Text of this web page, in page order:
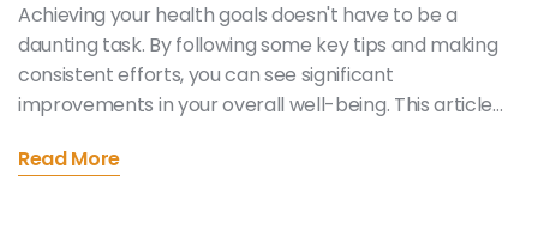
Achieving your health goals doesn't have to be a
daunting task. By following some key tips and making
consistent efforts, you can see significant
improvements in your overall well-being. This article
track and confidently work towards a healthier
Read More